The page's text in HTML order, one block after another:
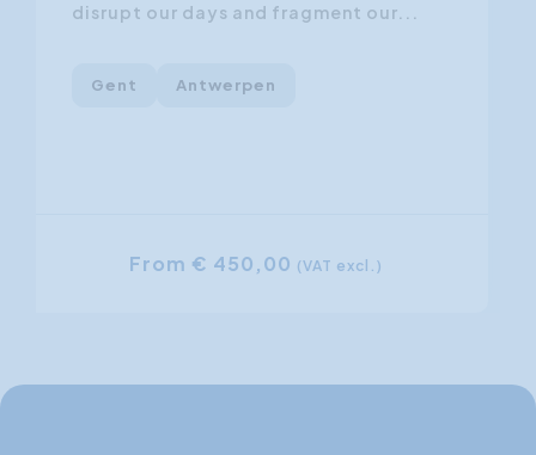
disrupt our days and fragment our...
Gent Antwerpen
From € 450,00 (VAT excl.)